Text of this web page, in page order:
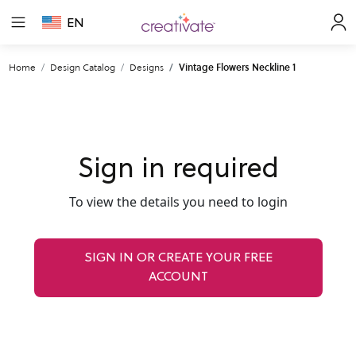
EN
Home Design Catalog Designs Vintage Flowers Neckline 1
Sign in required
To view the details you need to login
SIGN IN OR CREATE YOUR FREE
ACCOUNT